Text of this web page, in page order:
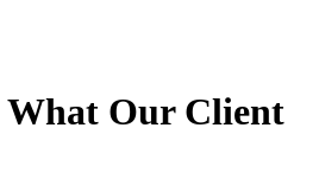
What Our Client